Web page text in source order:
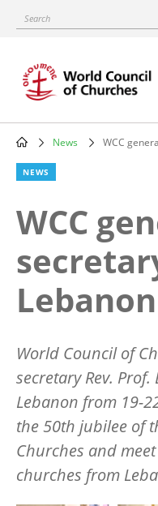
content
Search
Main
navigation
Breadcrumb
News WCC
NEWS
WCC
Lebanon
World Council of
secretary Rev.
Lebanon from 19-
the 50th jubilee of
Churches and
churches from